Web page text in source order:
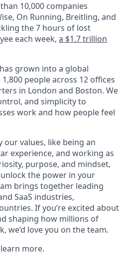
10,000 companies
On Running, Breitling, and
the 7 hours of lost
each week, a $1.7 trillion
grown into a global
people across 12 offices
in London and Boston. We
and simplicity to
work and how people feel
our values, like being an
experience, and working as
purpose, and mindset,
the power in your
brings together leading
SaaS industries,
If you’re excited about
shaping how millions of
we’d love you on the team.
more.